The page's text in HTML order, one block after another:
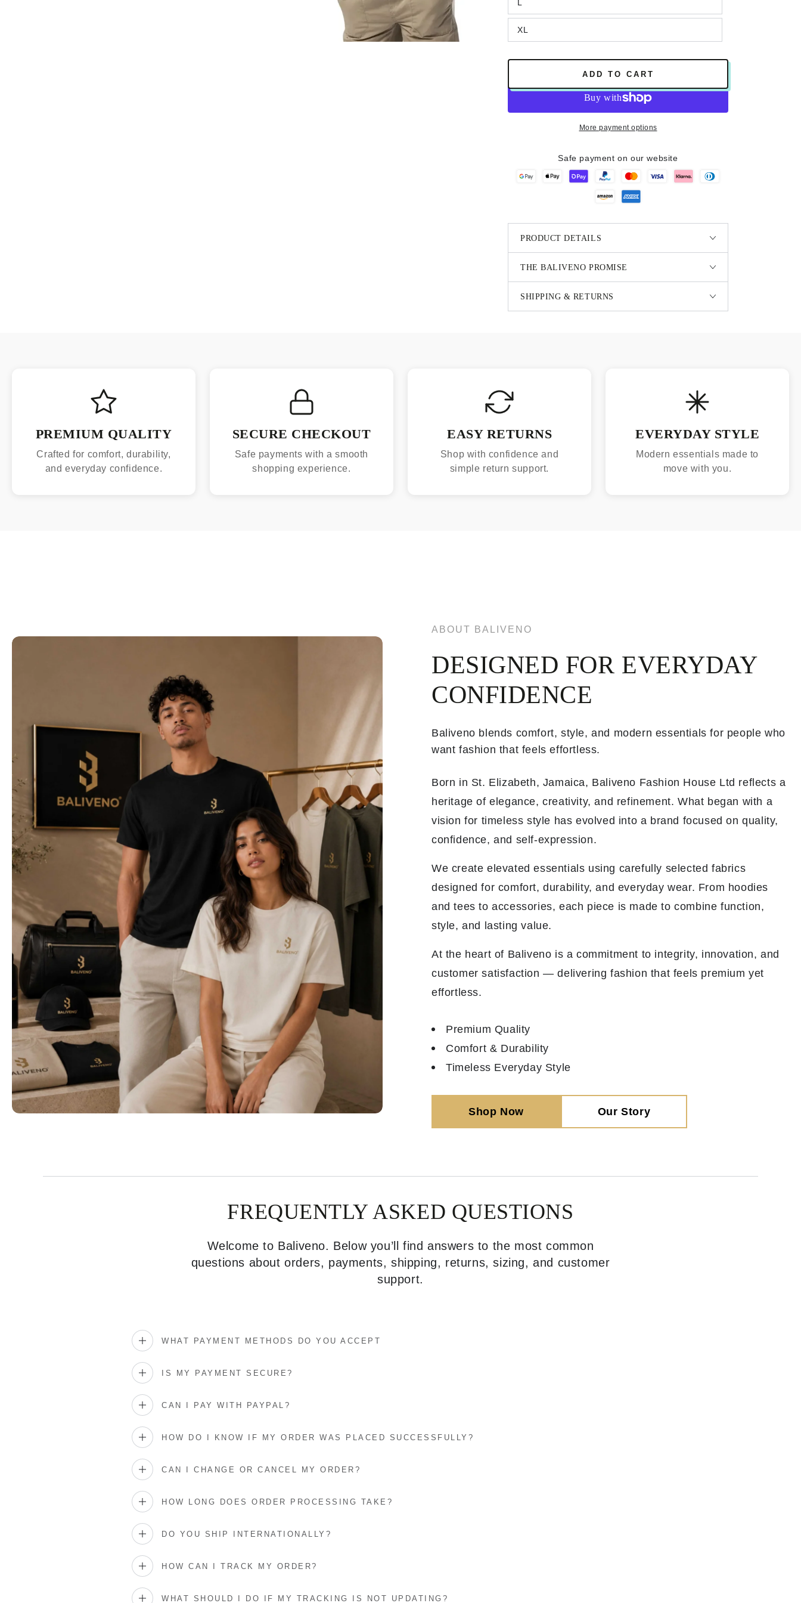
L
XL
ADD TO CART
More payment options
Safe payment on our website
PRODUCT DETAILS
THE BALIVENO PROMISE
SHIPPING & RETURNS
PREMIUM QUALITY
Crafted for comfort, durability,
and everyday confidence.
SECURE CHECKOUT
Safe payments with a smooth
shopping experience.
EASY RETURNS
Shop with confidence and
simple return support.
EVERYDAY STYLE
Modern essentials made to
move with you.
ABOUT BALIVENO
DESIGNED FOR EVERYDAY
CONFIDENCE
Baliveno blends comfort, style, and modern essentials for people who
want fashion that feels effortless.
Born in St. Elizabeth, Jamaica, Baliveno Fashion House Ltd reflects a
heritage of elegance, creativity, and refinement. What began with a
vision for timeless style has evolved into a brand focused on quality,
confidence, and self-expression.
We create elevated essentials using carefully selected fabrics
designed for comfort, durability, and everyday wear. From hoodies
and tees to accessories, each piece is made to combine function,
style, and lasting value.
At the heart of Baliveno is a commitment to integrity, innovation, and
customer satisfaction — delivering fashion that feels premium yet
effortless.
Premium Quality
Comfort & Durability
Timeless Everyday Style
Shop Now Our Story
FREQUENTLY ASKED QUESTIONS
Welcome to Baliveno. Below you’ll find answers to the most common
questions about orders, payments, shipping, returns, sizing, and customer
support.
WHAT PAYMENT METHODS DO YOU ACCEPT
IS MY PAYMENT SECURE?
CAN I PAY WITH PAYPAL?
HOW DO I KNOW IF MY ORDER WAS PLACED SUCCESSFULLY?
CAN I CHANGE OR CANCEL MY ORDER?
HOW LONG DOES ORDER PROCESSING TAKE?
DO YOU SHIP INTERNATIONALLY?
HOW CAN I TRACK MY ORDER?
WHAT SHOULD I DO IF MY TRACKING IS NOT UPDATING?